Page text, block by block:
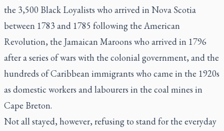
the 3,500 Black Loyalists who arrived in Nova Scotia
between 1783 and 1785 following the American
Revolution, the Jamaican Maroons who arrived in 1796
after a series of wars with the colonial government, and the
hundreds of Caribbean immigrants who came in the 1920s
as domestic workers and labourers in the coal mines in
Cape Breton.
Not all stayed, however, refusing to stand for the everyday